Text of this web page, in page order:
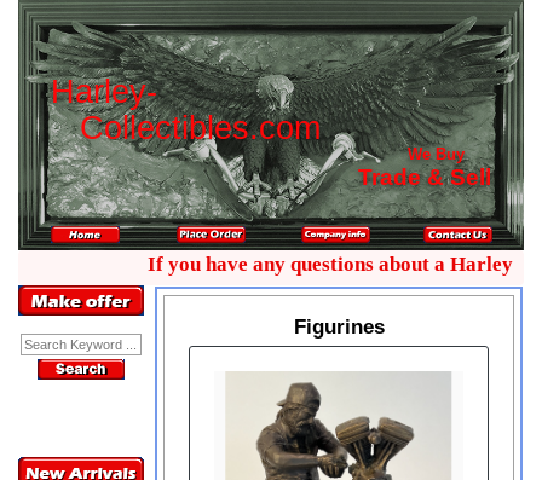
Harley-
Collectibles.com
We Buy
Trade & Sell
If you have any questions about a Harley
Figurines